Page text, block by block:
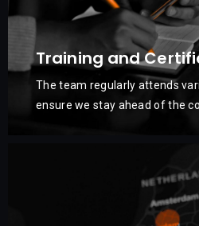
Training and
The team regularly attends
ensure we stay ahead of the